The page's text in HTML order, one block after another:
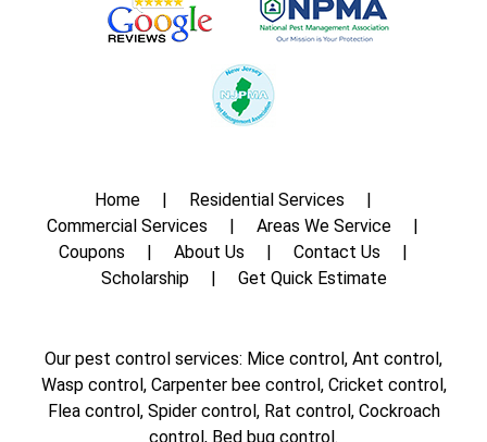
Home
Residential Services
Commercial Services
Areas We Service
Coupons
About Us
Contact Us
Scholarship
Get Quick Estimate
Our pest control services: Mice control, Ant control,
Wasp control, Carpenter bee control, Cricket control,
Flea control, Spider control, Rat control, Cockroach
control, Bed bug control.